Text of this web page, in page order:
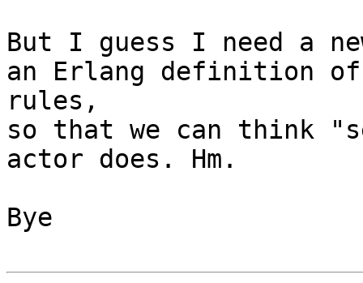
But I guess I need a
an Erlang definition
rules,
so that we can think
actor does. Hm.
Bye